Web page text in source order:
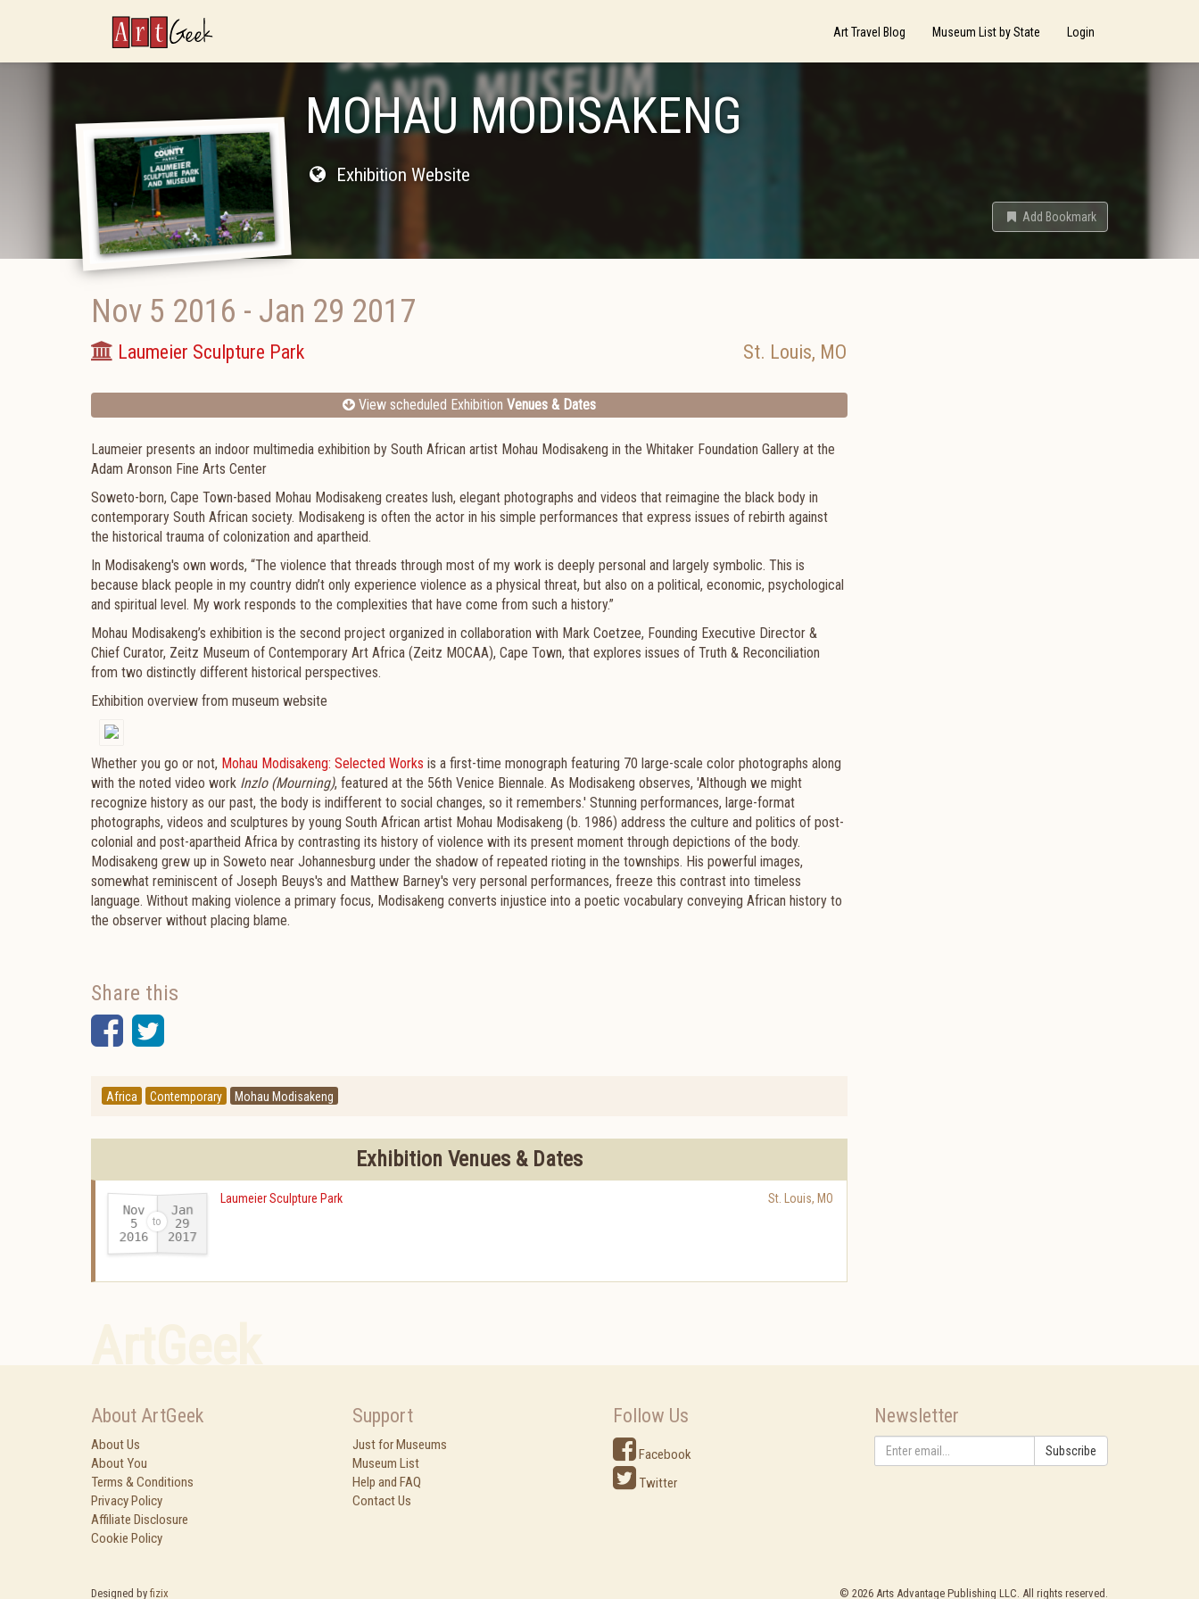
ArtGeek Art Travel Blog Museum List by State Login
MOHAU MODISAKENG
Exhibition Website
Add Bookmark
Nov 5 2016 - Jan 29 2017
Laumeier Sculpture Park St. Louis, MO
View scheduled Exhibition Venues & Dates
Laumeier presents an indoor multimedia exhibition by South African artist Mohau Modisakeng in the Whitaker Foundation Gallery at the
Adam Aronson Fine Arts Center
Soweto-born, Cape Town-based Mohau Modisakeng creates lush, elegant photographs and videos that reimagine the black body in
contemporary South African society. Modisakeng is often the actor in his simple performances that express issues of rebirth against
the historical trauma of colonization and apartheid.
In Modisakeng's own words, “The violence that threads through most of my work is deeply personal and largely symbolic. This is
because black people in my country didn’t only experience violence as a physical threat, but also on a political, economic, psychological
and spiritual level. My work responds to the complexities that have come from such a history.”
Mohau Modisakeng’s exhibition is the second project organized in collaboration with Mark Coetzee, Founding Executive Director &
Chief Curator, Zeitz Museum of Contemporary Art Africa (Zeitz MOCAA), Cape Town, that explores issues of Truth & Reconciliation
from two distinctly different historical perspectives.
Exhibition overview from museum website
Whether you go or not, Mohau Modisakeng: Selected Works is a first-time monograph featuring 70 large-scale color photographs along
with the noted video work Inzlo (Mourning), featured at the 56th Venice Biennale. As Modisakeng observes, 'Although we might
recognize history as our past, the body is indifferent to social changes, so it remembers.' Stunning performances, large-format
photographs, videos and sculptures by young South African artist Mohau Modisakeng (b. 1986) address the culture and politics of post-
colonial and post-apartheid Africa by contrasting its history of violence with its present moment through depictions of the body.
Modisakeng grew up in Soweto near Johannesburg under the shadow of repeated rioting in the townships. His powerful images,
somewhat reminiscent of Joseph Beuys's and Matthew Barney's very personal performances, freeze this contrast into timeless
language. Without making violence a primary focus, Modisakeng converts injustice into a poetic vocabulary conveying African history to
the observer without placing blame.
Share this
Facebook
Twitter
Africa Contemporary Mohau Modisakeng
Exhibition Venues & Dates
Nov
5
2016-
Jan
29
2017
Laumeier Sculpture Park St. Louis, MO
About ArtGeek
About Us
About You
Terms & Conditions
Privacy Policy
Affiliate Disclosure
Cookie Policy
Support
Just for Museums
Museum List
Help and FAQ
Contact Us
Follow Us
Facebook
Twitter
Newsletter
Subscribe
Designed by fizix © 2026 Arts Advantage Publishing LLC. All rights reserved.